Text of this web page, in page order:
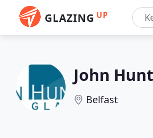
GLAZING UP
John
Belfast